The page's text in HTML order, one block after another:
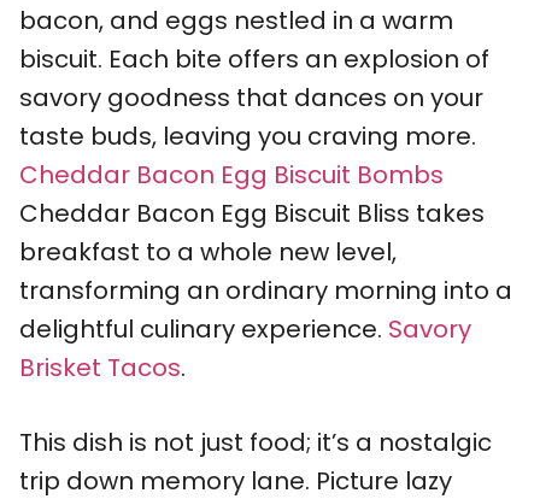
bacon, and eggs nestled in a warm
biscuit. Each bite offers an explosion of
savory goodness that dances on your
taste buds, leaving you craving more.
Cheddar Bacon Egg Biscuit Bombs
Cheddar Bacon Egg Biscuit Bliss takes
breakfast to a whole new level,
transforming an ordinary morning into a
delightful culinary experience. Savory
Brisket Tacos.
This dish is not just food; it’s a nostalgic
trip down memory lane. Picture lazy